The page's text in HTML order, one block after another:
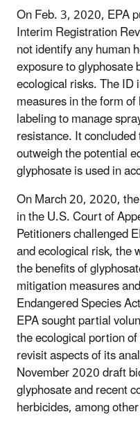
On Feb. 3, 2020, EPA
Interim Registration
not identify any human
exposure to
ecological risks. The
measures in the form
labeling to manage
resistance. It
outweigh the potential
glyphosate is used in
On March 20, 2020,
in the U.S. Court of
Petitioners challenged
and ecological risk, the
the benefits of
mitigation measures
Endangered Species
EPA sought partial
the ecological portion
revisit aspects of its
November 2020 draft
glyphosate and recent
herbicides, among